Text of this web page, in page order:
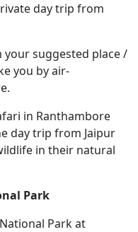
day trip from
suggested place /
you by air-
in Ranthambore
day trip from Jaipur
in their natural
Park
Park at